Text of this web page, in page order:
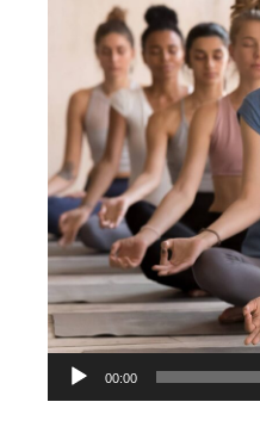
Audio-
Player
00:00